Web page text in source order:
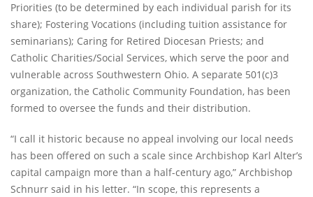
Priorities (to be determined by each individual parish for its
share); Fostering Vocations (including tuition assistance for
seminarians); Caring for Retired Diocesan Priests; and
Catholic Charities/Social Services, which serve the poor and
vulnerable across Southwestern Ohio. A separate 501(c)3
organization, the Catholic Community Foundation, has been
formed to oversee the funds and their distribution.
“I call it historic because no appeal involving our local needs
has been offered on such a scale since Archbishop Karl Alter’s
capital campaign more than a half-century ago,” Archbishop
Schnurr said in his letter. “In scope, this represents a